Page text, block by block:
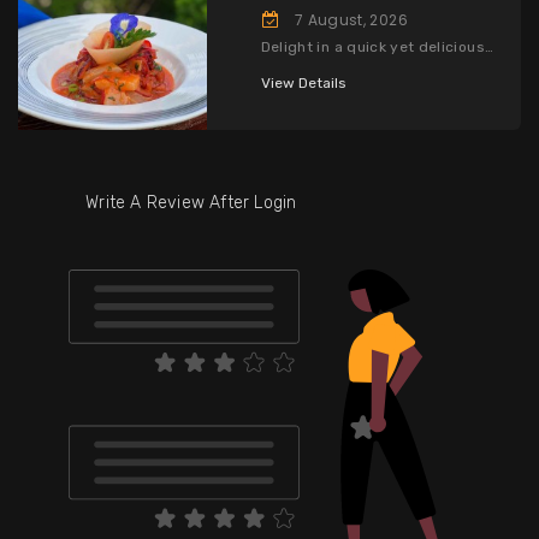
7 August, 2026
Delight in a quick yet delicious
with a drink, for only CI$35.
View Details
Write A Review After Login